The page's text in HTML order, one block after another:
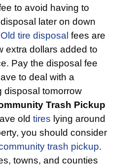
to avoid having to
later on down
Old tire disposal fees are
extra dollars added to
Pay the disposal fee
to deal with a
disposal tomorrow
Trash Pickup
old tires lying around
you should consider
trash pickup.
towns, and counties